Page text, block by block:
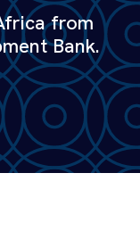
from
Bank.